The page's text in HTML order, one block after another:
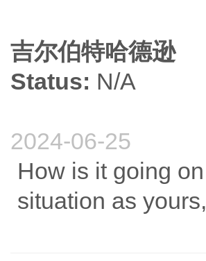
吉尔伯特哈德逊
Status: N/A
2024-06-25
How is it going
situation as